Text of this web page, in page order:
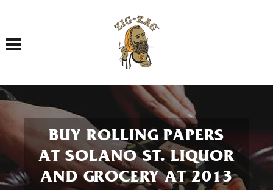
Toggle navigation
BUY ROLLING PAPERS
AT SOLANO ST. LIQUOR
AND GROCERY AT 2013